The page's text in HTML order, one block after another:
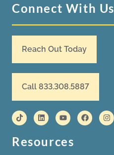
Connect With Us
Reach Out Today
Call 833.308.5887
Resources